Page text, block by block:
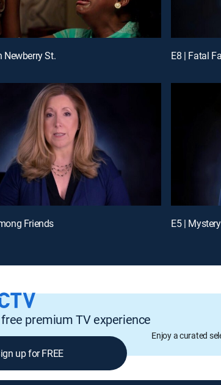
Newberry St. E8 | Fatal
Friends E5 |
premium TV experience
Enjoy a curated
up for FREE